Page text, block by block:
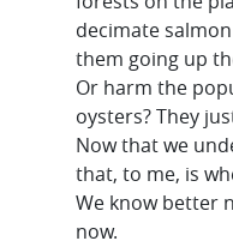
decimate
them going up
Or harm the
oysters? They
Now that we
that, to me, is
We know better
now.